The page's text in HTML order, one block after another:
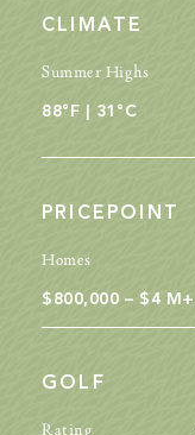
CLIMATE
Summer Highs
88°F | 31°C
PRICEPOINT
Homes
$800,000 – $4 M+
GOLF
Rating